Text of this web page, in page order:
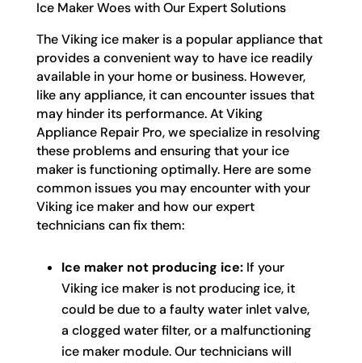
Ice Maker Woes with Our Expert Solutions
The Viking ice maker is a popular appliance that
provides a convenient way to have ice readily
available in your home or business. However,
like any appliance, it can encounter issues that
may hinder its performance. At Viking
Appliance Repair Pro, we specialize in resolving
these problems and ensuring that your ice
maker is functioning optimally. Here are some
common issues you may encounter with your
Viking ice maker and how our expert
technicians can fix them:
Ice maker not producing ice:If your
Viking ice maker is not producing ice, it
could be due to a faulty water inlet valve,
a clogged water filter, or a malfunctioning
ice maker module. Our technicians will